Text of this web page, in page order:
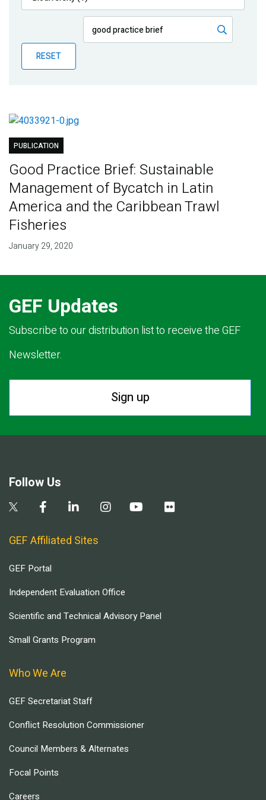
Publications
Partner News
RESET
PUBLICATION
Good Practice Brief: Sustainable
Management of Bycatch in Latin
America and the Caribbean Trawl
Fisheries
January 29, 2020
GEF Updates
Subscribe to our distribution list to receive the GEF
Newsletter.
Sign up
Follow Us
GEF Affiliated Sites
GEF Portal
Independent Evaluation Office
Scientific and Technical Advisory Panel
Small Grants Program
Who We Are
GEF Secretariat Staff
Conflict Resolution Commissioner
Council Members & Alternates
Focal Points
Careers